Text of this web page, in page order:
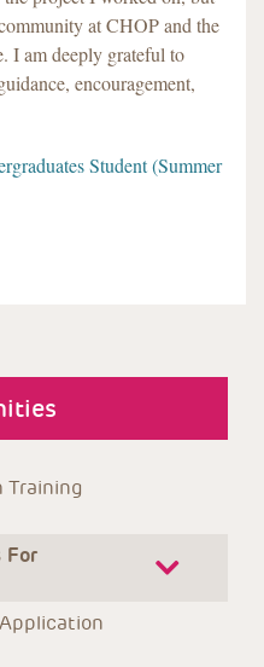
at CHOP and the
I am deeply grateful to
encouragement,
Student (Summer
Training
For